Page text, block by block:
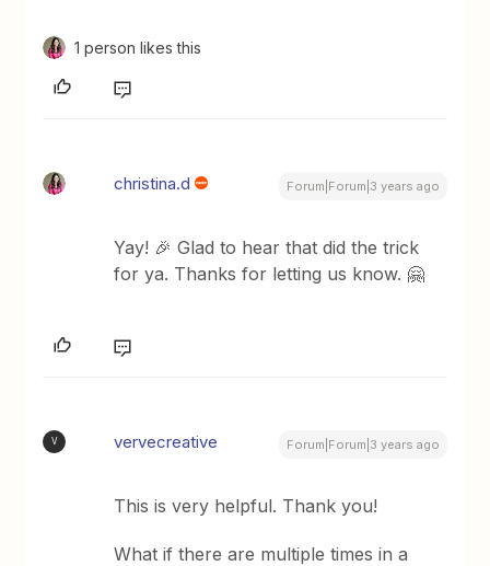
1 person likes this
christina.d Forum|Forum|3 years ago
Yay! 🎉 Glad to hear that did the trick
for ya. Thanks for letting us know. 🤗
V vervecreative Forum|Forum|3 years ago
This is very helpful. Thank you!
What if there are multiple times in a